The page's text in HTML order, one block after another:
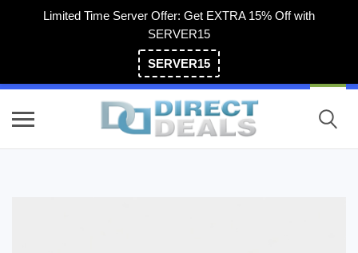
Limited Time Server Offer: Get EXTRA 15% Off with
SERVER15
SERVER15